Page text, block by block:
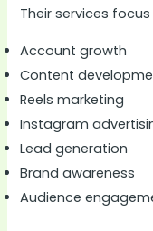
Their services focus
Account growth
Content
Reels marketing
Instagram
Lead generation
Brand awareness
Audience